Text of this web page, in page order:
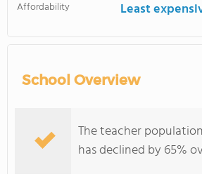
Affordability Least
School Overview
The teacher
has declined by 65%